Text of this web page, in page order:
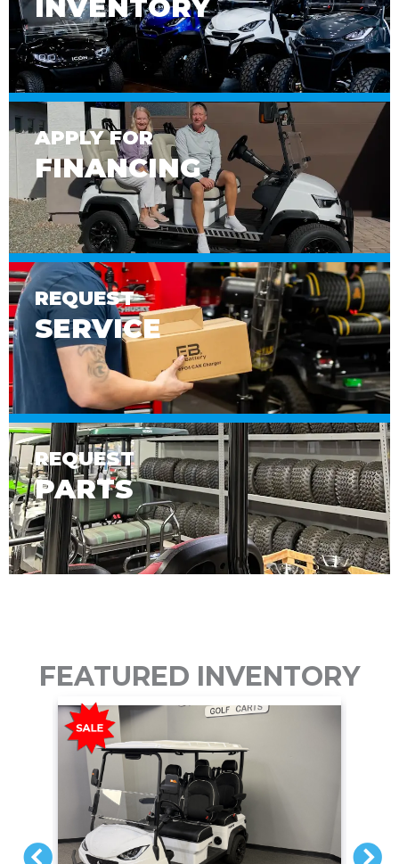
INVENTORY
APPLY FOR
FINANCING
REQUEST
SERVICE
REQUEST
PARTS
FEATURED INVENTORY